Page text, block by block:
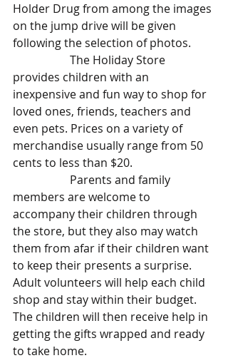
Holder Drug from among the images
on the jump drive will be given
following the selection of photos.
provides children with an
inexpensive and fun way to shop for
loved ones, friends, teachers and
even pets. Prices on a variety of
merchandise usually range from 50
cents to less than $20.
members are welcome to
accompany their children through
the store, but they also may watch
them from afar if their children want
to keep their presents a surprise.
Adult volunteers will help each child
shop and stay within their budget.
The children will then receive help in
getting the gifts wrapped and ready
to take home.